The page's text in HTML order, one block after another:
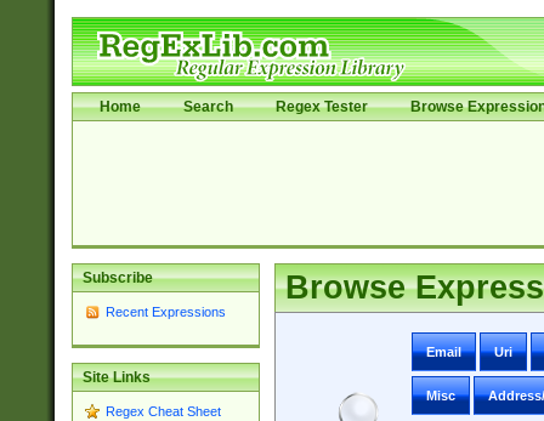
Home Search Regex Tester Browse
Subscribe
Recent Expressions
Site Links
Regex Cheat Sheet
Browse
Email Uri
Misc